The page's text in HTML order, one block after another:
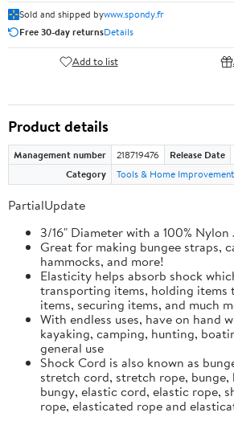
Sold and shipped bywww.spondy.fr
Free 30-day returnsDetails
Add to list
Product details
Management number 218719476 Release Date
Category
Tools & Home Improvement
PartialUpdate
3/16" Diameter with a 100% Nylon
Great for making bungee straps,
hammocks, and more!
Elasticity helps absorb shock
transporting items, holding items
items, securing items, and much
With endless uses, have on hand
kayaking, camping, hunting,
general use
Shock Cord is also known as
stretch cord, stretch rope, bunge,
bungy, elastic cord, elastic rope,
rope, elasticated rope and